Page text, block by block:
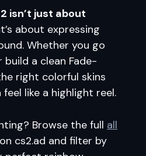
isn’t just about
about expressing
Whether you go
a clean Fade-
right colorful skins
like a highlight reel.
Browse the full all
cs2.ad and filter by